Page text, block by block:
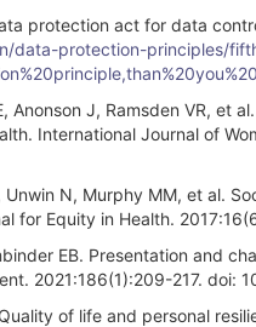
protection act for data
data-protection-principles/
Anonson J, Ramsden VR, et
International Journal of
N, Murphy MM, et al.
for Equity in Health.
EB. Presentation and
2021:186(1):209-217. doi:
of life and personal